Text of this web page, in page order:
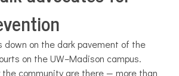
down on the dark pavement of the
on the UW–Madison campus.
the community are there — more than